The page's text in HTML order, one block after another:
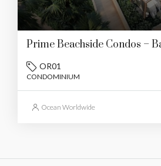
Prime Beachside Condos –
OR01
CONDOMINIUM
Ocean Worldwide